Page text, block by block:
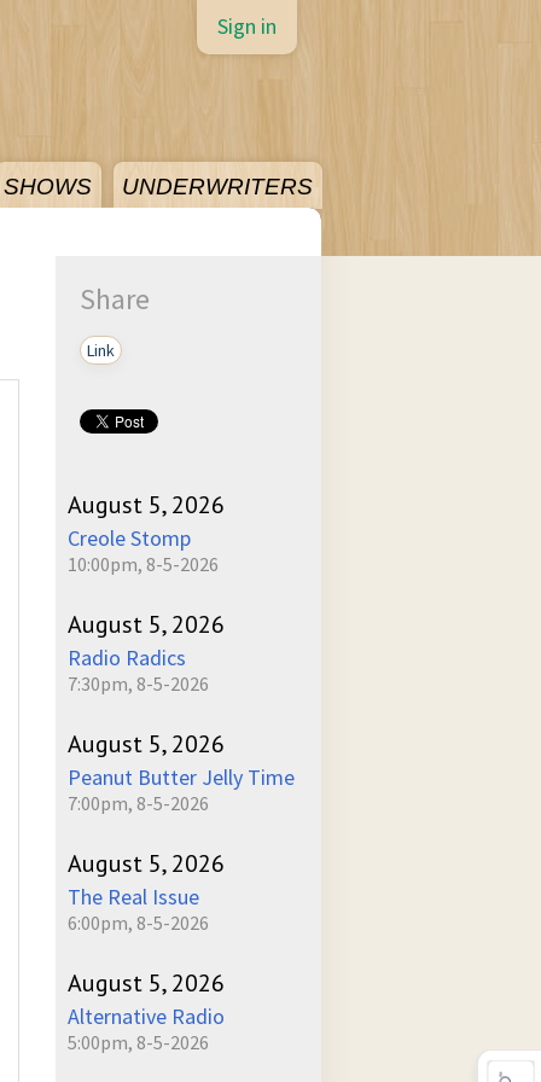
SHOWS UNDERWRITERS
Sign in
Share
Link
August 5, 2026
Creole Stomp
10:00pm, 8-5-2026
August 5, 2026
Radio Radics
7:30pm, 8-5-2026
August 5, 2026
Peanut Butter Jelly Time
7:00pm, 8-5-2026
August 5, 2026
The Real Issue
6:00pm, 8-5-2026
August 5, 2026
Alternative Radio
5:00pm, 8-5-2026